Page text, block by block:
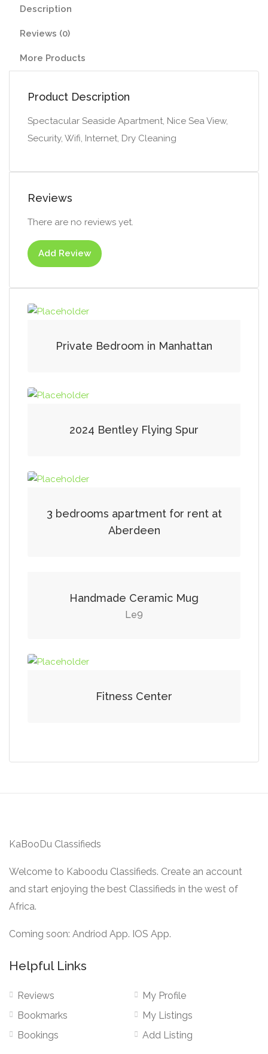
Description
Reviews (0)
More Products
Product Description
Spectacular Seaside Apartment, Nice Sea View,
Security, Wifi, Internet, Dry Cleaning
Reviews
There are no reviews yet.
Add Review
Private Bedroom in Manhattan
2024 Bentley Flying Spur
3 bedrooms apartment for rent at
Aberdeen
Handmade Ceramic Mug
Le9
Fitness Center
KaBooDu Classifieds
Welcome to Kaboodu Classifieds. Create an account
and start enjoying the best Classifieds in the west of
Africa.
Coming soon: Andriod App. IOS App.
Helpful Links
Reviews
Bookmarks
Bookings
My Profile
My Listings
Add Listing